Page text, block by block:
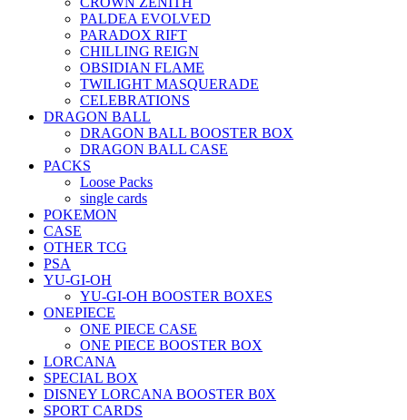
PALDEA EVOLVED
PARADOX RIFT
CHILLING REIGN
OBSIDIAN FLAME
TWILIGHT MASQUERADE
CELEBRATIONS
DRAGON BALL
DRAGON BALL BOOSTER BOX
DRAGON BALL CASE
PACKS
Loose Packs
single cards
POKEMON
CASE
OTHER TCG
PSA
YU-GI-OH
YU-GI-OH BOOSTER BOXES
ONEPIECE
ONE PIECE CASE
ONE PIECE BOOSTER BOX
LORCANA
SPECIAL BOX
DISNEY LORCANA BOOSTER B0X
SPORT CARDS